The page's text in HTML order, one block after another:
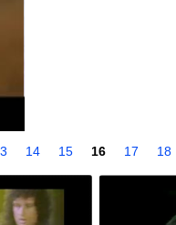
14 15 16 17 18